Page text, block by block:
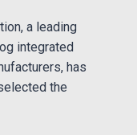
a leading
integrated
has
the